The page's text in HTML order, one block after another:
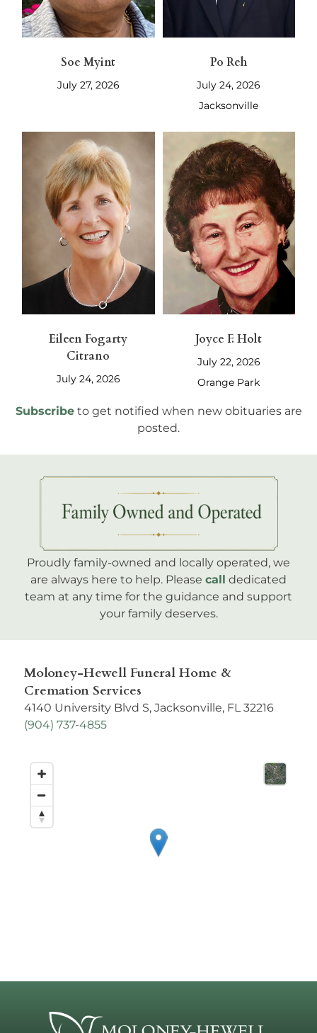
Soe Myint
July 27, 2026
Po Reh
July 24, 2026
Jacksonville
Eileen Fogarty
Citrano
July 24, 2026
Joyce F. Holt
July 22, 2026
Orange Park
Subscribe to get notified when new obituaries are
posted.
Proudly family-owned and locally operated, we
are always here to help. Please call dedicated
team at any time for the guidance and support
your family deserves.
Moloney-Hewell Funeral Home &
Cremation Services
4140 University Blvd S, Jacksonville, FL 32216
(904) 737-4855